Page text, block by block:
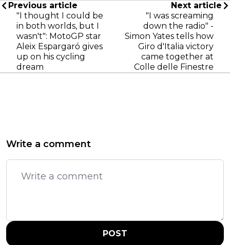
Previous article
"I thought I could be
in both worlds, but I
wasn't": MotoGP star
Aleix Espargaró gives
up on his cycling
dream
Next article
"I was screaming
down the radio" -
Simon Yates tells how
Giro d'Italia victory
came together at
Colle delle Finestre
Write a comment
POST